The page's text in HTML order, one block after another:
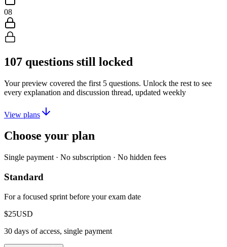
08
107 questions still locked
Your preview covered the first 5 questions. Unlock the rest to see
every explanation and discussion thread, updated weekly
View plans
Choose your plan
Single payment · No subscription · No hidden fees
Standard
For a focused sprint before your exam date
$25USD
30 days of access, single payment